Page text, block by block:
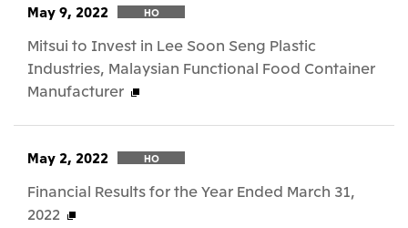
May 9, 2022 HO
Mitsui to Invest in Lee Soon Seng Plastic
Industries, Malaysian Functional Food Container
Manufacturer
May 2, 2022 HO
Financial Results for the Year Ended March 31,
2022